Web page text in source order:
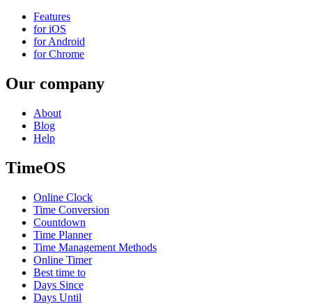
Features
for iOS
for Android
for Chrome
Our company
About
Blog
Help
TimeOS
Online Clock
Time Conversion
Countdown
Time Planner
Time Management Methods
Online Timer
Best time to
Days Since
Days Until